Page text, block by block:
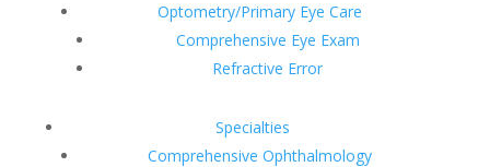
Optometry/Primary Eye Care
Comprehensive Eye Exam
Refractive Error
Specialties
Comprehensive Ophthalmology